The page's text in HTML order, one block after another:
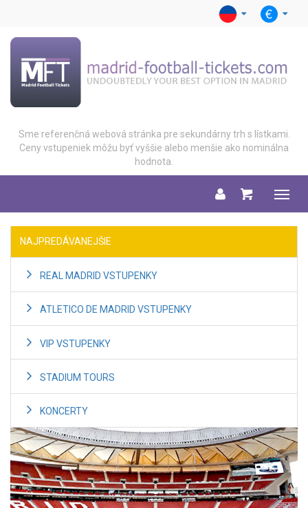
Sme referenčná webová stránka pre sekundárny trh s lístkami.
Ceny vstupeniek môžu byť vyššie alebo menšie ako nominálna
hodnota.
Menu
NAJPREDÁVANEJŠIE
REAL MADRID VSTUPENKY
ATLETICO DE MADRID VSTUPENKY
VIP VSTUPENKY
STADIUM TOURS
KONCERTY